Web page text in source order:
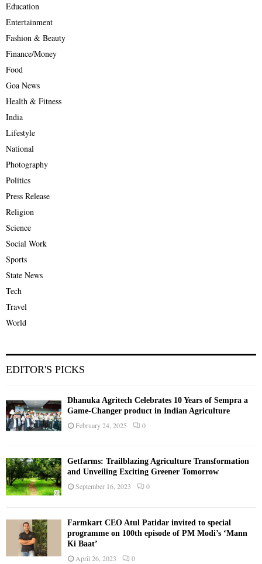
Education
Entertainment
Fashion & Beauty
Finance/Money
Food
Goa News
Health & Fitness
India
Lifestyle
National
Photography
Politics
Press Release
Religion
Science
Social Work
Sports
State News
Tech
Travel
World
EDITOR'S PICKS
Dhanuka Agritech Celebrates 10 Years of Sempra a
Game-Changer product in Indian Agriculture
February 24, 2025 0
Getfarms: Trailblazing Agriculture Transformation
and Unveiling Exciting Greener Tomorrow
September 16, 2023 0
Farmkart CEO Atul Patidar invited to special
programme on 100th episode of PM Modi’s ‘Mann
Ki Baat’
April 26, 2023 0